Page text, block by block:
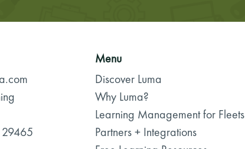
29465
Menu
Discover Luma
Why Luma?
Learning Management for Fleets
Partners + Integrations